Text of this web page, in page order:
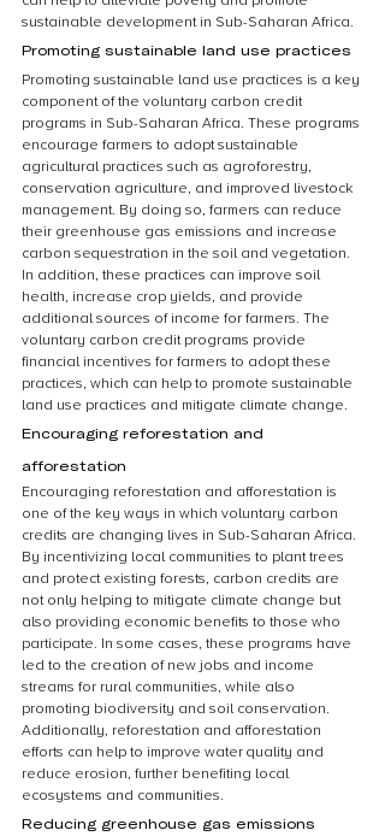
sustainable development in Sub-Saharan Africa.
Promoting sustainable land use practices
Promoting sustainable land use practices is a key
component of the voluntary carbon credit
programs in Sub-Saharan Africa. These programs
encourage farmers to adopt sustainable
agricultural practices such as agroforestry,
conservation agriculture, and improved livestock
management. By doing so, farmers can reduce
their greenhouse gas emissions and increase
carbon sequestration in the soil and vegetation.
In addition, these practices can improve soil
health, increase crop yields, and provide
additional sources of income for farmers. The
voluntary carbon credit programs provide
financial incentives for farmers to adopt these
practices, which can help to promote sustainable
land use practices and mitigate climate change.
Encouraging reforestation and
afforestation
Encouraging reforestation and afforestation is
one of the key ways in which voluntary carbon
credits are changing lives in Sub-Saharan Africa.
By incentivizing local communities to plant trees
and protect existing forests, carbon credits are
not only helping to mitigate climate change but
also providing economic benefits to those who
participate. In some cases, these programs have
led to the creation of new jobs and income
streams for rural communities, while also
promoting biodiversity and soil conservation.
Additionally, reforestation and afforestation
efforts can help to improve water quality and
reduce erosion, further benefiting local
ecosystems and communities.
Reducing greenhouse gas emissions